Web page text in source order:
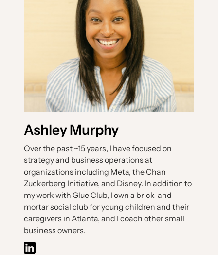
Ashley Murphy
Over the past ~15 years, I have focused on
strategy and business operations at
organizations including Meta, the Chan
Zuckerberg Initiative, and Disney. In addition to
my work with Glue Club, I own a brick-and-
mortar social club for young children and their
caregivers in Atlanta, and I coach other small
business owners.